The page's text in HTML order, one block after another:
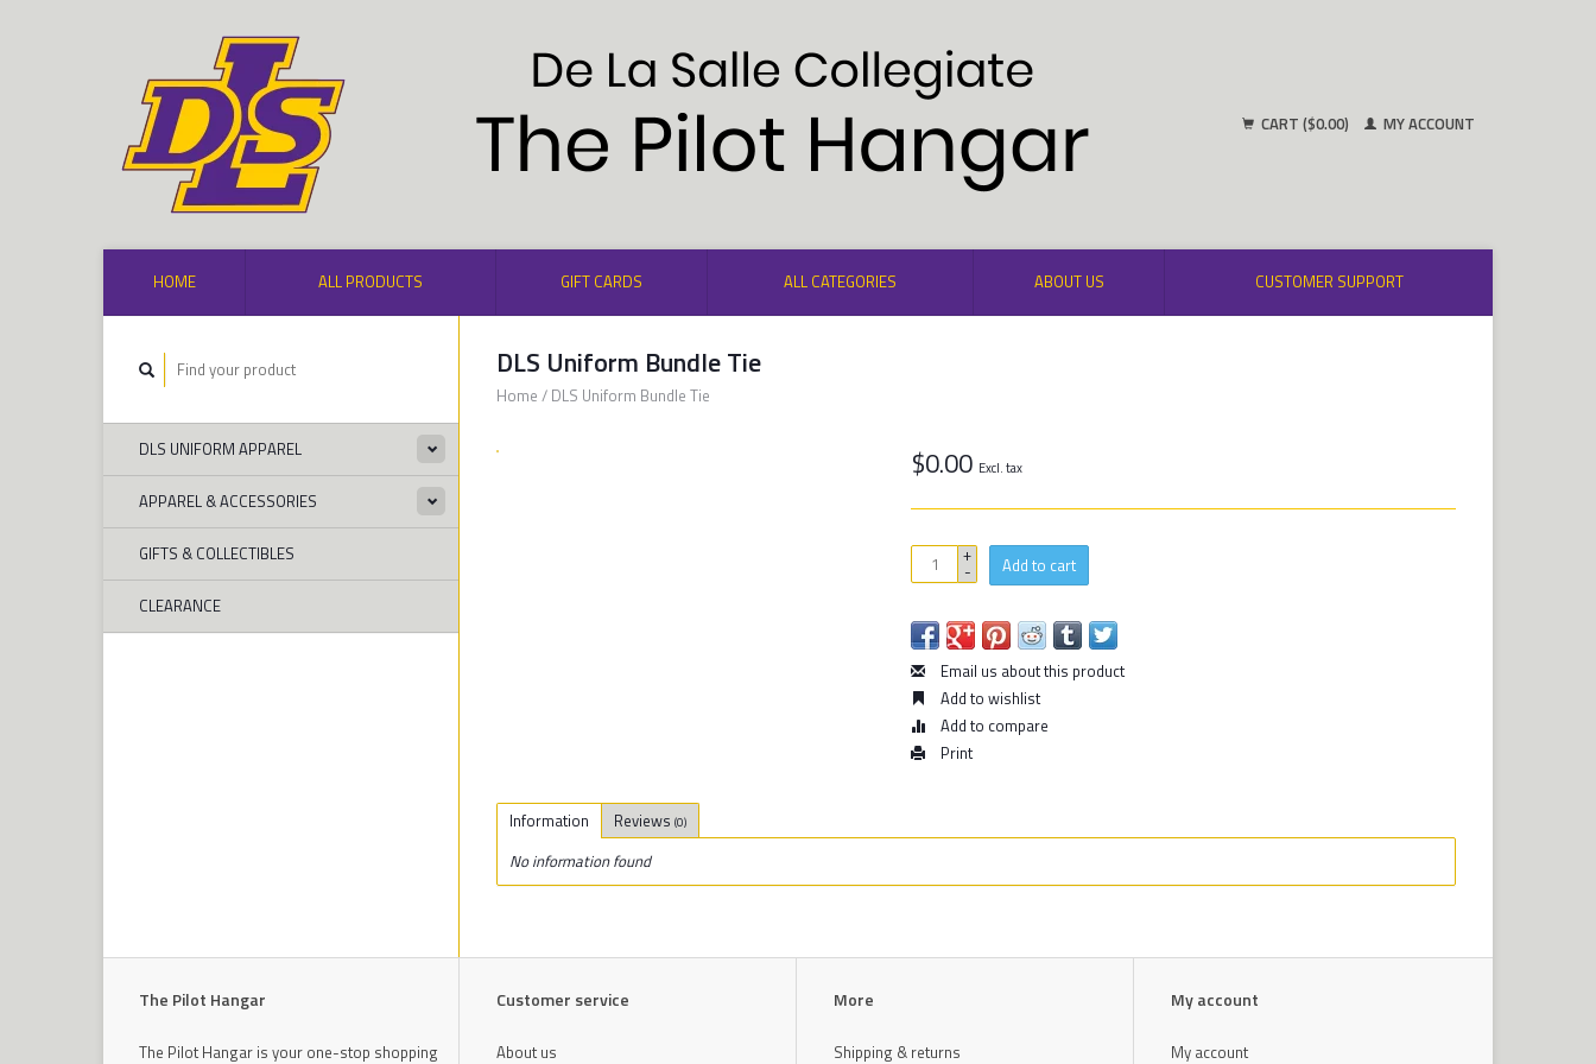
CART ($0.00) MY ACCOUNT
HOME ALL PRODUCTS GIFT CARDS ALL CATEGORIES ABOUT US CUSTOMER SUPPORT
DLS UNIFORM APPAREL
APPAREL & ACCESSORIES
GIFTS & COLLECTIBLES
CLEARANCE
DLS Uniform Bundle Tie
Home / DLS Uniform Bundle Tie
$0.00 Excl. tax
+
- Add to cart
Email us about this product
Add to wishlist
Add to compare
Print
Information Reviews (0)
No information found
The Pilot Hangar
The Pilot Hangar is your one-stop shopping
Customer service
About us
More
Shipping & returns
My account
My account